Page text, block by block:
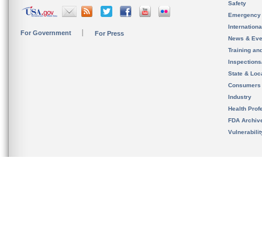
For Government For Press
Safety
News &
Training
State &
Consumers
Industry
Health
FDA